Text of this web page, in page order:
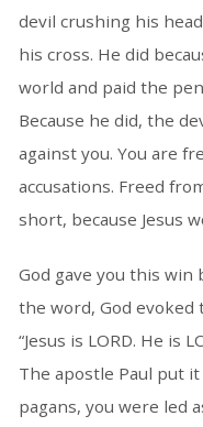
devil crushing his
his cross. He did
world and paid the
Because he did, the
against you. You are
accusations. Freed
short, because Jesus
God gave you this win
the word, God evoked
“Jesus is LORD. He is
The apostle Paul put
pagans, you were led